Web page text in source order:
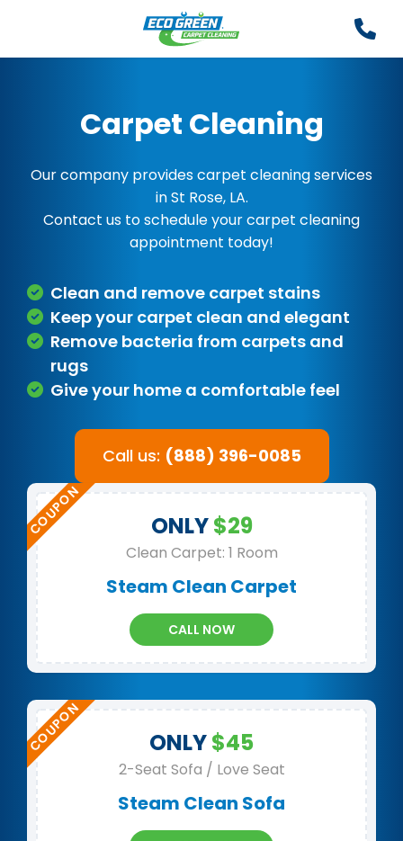
Carpet Cleaning
Our company provides carpet cleaning services
in St Rose, LA.
Contact us to schedule your carpet cleaning
appointment today!
Clean and remove carpet stains
Keep your carpet clean and elegant
Remove bacteria from carpets and
rugs
Give your home a comfortable feel
Call us: (888) 396-0085
ONLY$29
Clean Carpet: 1 Room
Steam Clean Carpet
CALL NOW
ONLY$45
2-Seat Sofa / Love Seat
Steam Clean Sofa